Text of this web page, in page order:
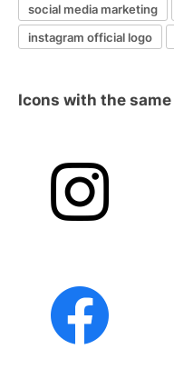
social media marketing
instagram official logo
Icons with the